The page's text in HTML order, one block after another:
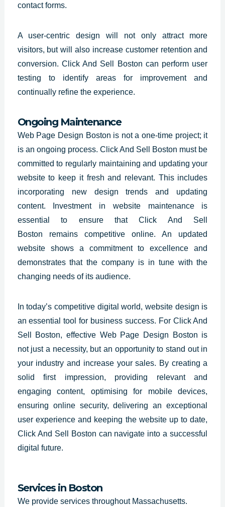
contact forms.
A user-centric design will not only attract more
visitors, but will also increase customer retention and
conversion. Click And Sell Boston can perform user
testing to identify areas for improvement and
continually refine the experience.
Ongoing Maintenance
Web Page Design Boston is not a one-time project; it
is an ongoing process. Click And Sell Boston must be
committed to regularly maintaining and updating your
website to keep it fresh and relevant. This includes
incorporating new design trends and updating
content. Investment in website maintenance is
essential to ensure thatClick And Sell
Boston remains competitive online. An updated
website shows a commitment to excellence and
demonstrates that the company is in tune with the
changing needs of its audience.
In today’s competitive digital world, website design is
an essential tool for business success. For Click And
Sell Boston, effective Web Page Design Boston is
not just a necessity, but an opportunity to stand out in
your industry and increase your sales. By creating a
solid first impression, providing relevant and
engaging content, optimising for mobile devices,
ensuring online security, delivering an exceptional
user experience and keeping the website up to date,
Click And Sell Boston can navigate into a successful
digital future.
Services in Boston
We provide services throughout Massachusetts.